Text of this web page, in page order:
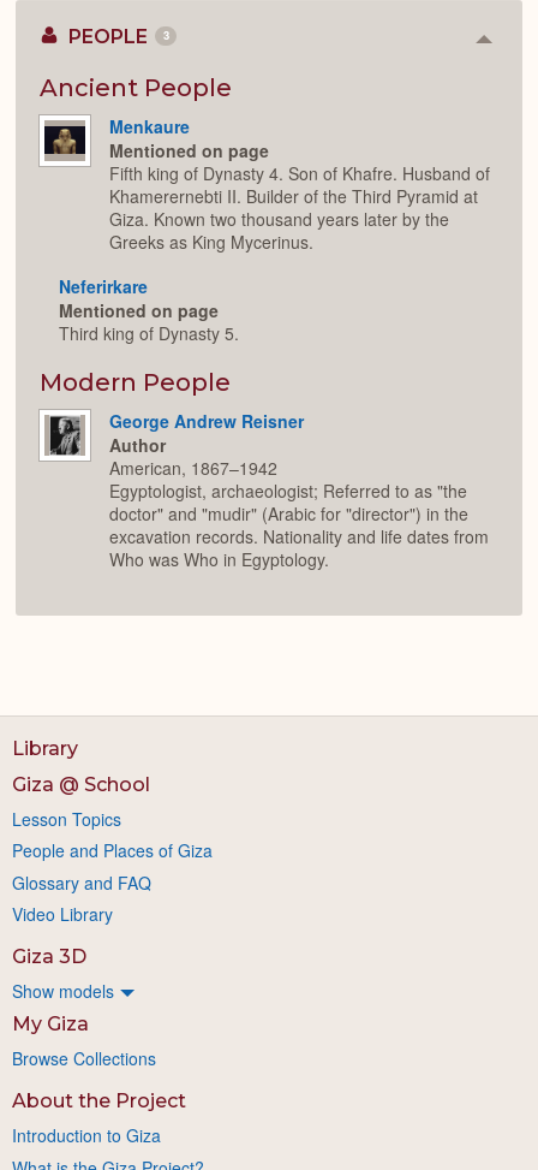
PEOPLE 3
Ancient People
Menkaure
Mentioned on page
Fifth king of Dynasty 4. Son of Khafre. Husband of
Khamerernebti II. Builder of the Third Pyramid at
Giza. Known two thousand years later by the
Greeks as King Mycerinus.
Neferirkare
Mentioned on page
Third king of Dynasty 5.
Modern People
George Andrew Reisner
Author
American, 1867–1942
Egyptologist, archaeologist; Referred to as "the
doctor" and "mudir" (Arabic for "director") in the
excavation records. Nationality and life dates from
Who was Who in Egyptology.
Library
Giza @ School
Lesson Topics
People and Places of Giza
Glossary and FAQ
Video Library
Giza 3D
Show models
My Giza
Browse Collections
About the Project
Introduction to Giza